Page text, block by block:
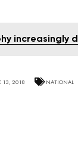
increasingly
13, 2018 NATIONAL